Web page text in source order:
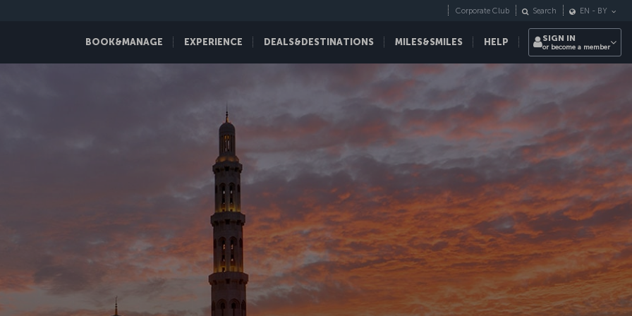
BOOK&MANAGE EXPERIENCE DEALS&DESTINATIONS MILES&SMILES HELP
Corporate Club Search EN - BY
SIGN IN
or become a member